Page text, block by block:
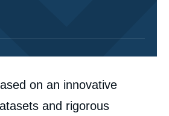
on an innovative
and rigorous